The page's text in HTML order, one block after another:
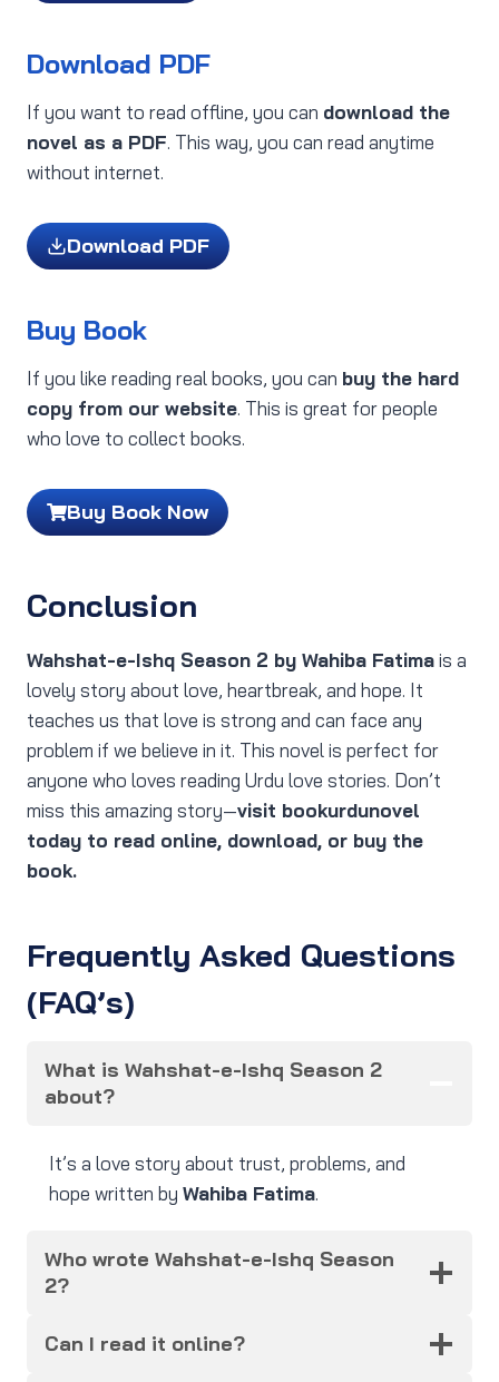
Download PDF
If you want to read offline, you can download the
novel as a PDF. This way, you can read anytime
without internet.
Download PDF
Buy Book
If you like reading real books, you can buy the hard
copy from our website. This is great for people
who love to collect books.
Buy Book Now
Conclusion
Wahshat-e-Ishq Season 2 by Wahiba Fatimais a
lovely story about love, heartbreak, and hope. It
teaches us that love is strong and can face any
problem if we believe in it. This novel is perfect for
anyone who loves reading Urdu love stories. Don’t
miss this amazing story—visit bookurdunovel
today to read online, download, or buy the
book.
Frequently Asked Questions
(FAQ’s)
What is Wahshat-e-Ishq Season 2
about?
It’s a love story about trust, problems, and
hope written by Wahiba Fatima.
Who wrote Wahshat-e-Ishq Season
2?
Can I read it online?